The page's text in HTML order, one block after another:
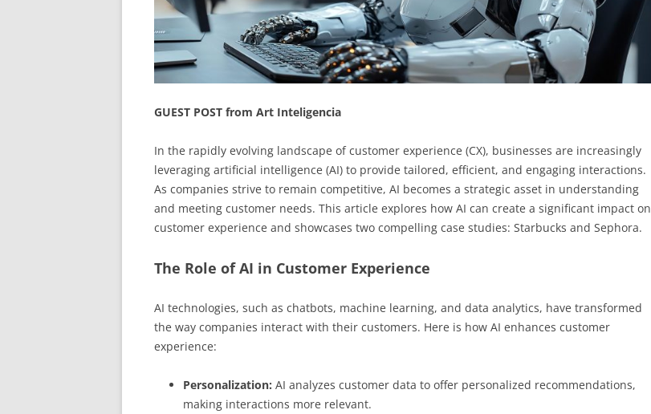
GUEST POST from Art Inteligencia
In the rapidly evolving landscape of customer experience (CX), businesses are increasingly
leveraging artificial intelligence (AI) to provide tailored, efficient, and engaging interactions.
As companies strive to remain competitive, AI becomes a strategic asset in understanding
and meeting customer needs. This article explores how AI can create a significant impact on
customer experience and showcases two compelling case studies: Starbucks and Sephora.
The Role of AI in Customer Experience
AI technologies, such as chatbots, machine learning, and data analytics, have transformed
the way companies interact with their customers. Here is how AI enhances customer
experience:
Personalization: AI analyzes customer data to offer personalized recommendations,
making interactions more relevant.